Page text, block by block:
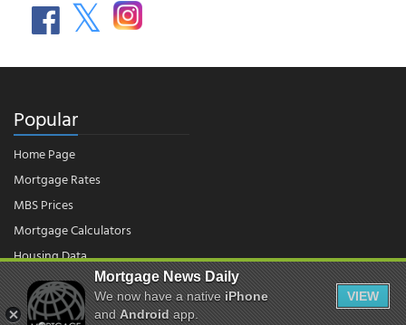
Popular
Home Page
Mortgage Rates
MBS Prices
Mortgage Calculators
Housing Data
© 2026 - Mortgage News Daily, LLC.|Terms of Use|Privacy Policy
Mortgage News Daily
We now have a nativeiPhone
andAndroidapp.
VIEW